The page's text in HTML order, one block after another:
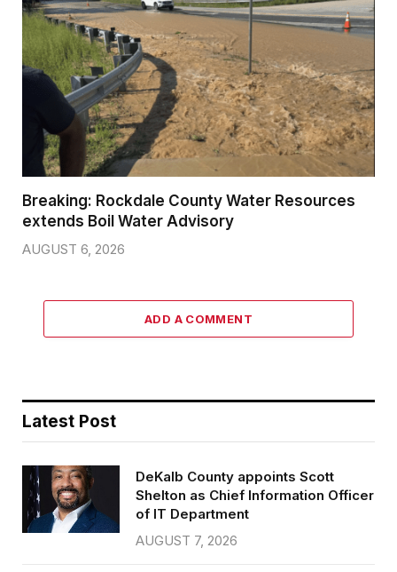
Breaking: Rockdale County Water Resources
extends Boil Water Advisory
AUGUST 6, 2026
ADD A COMMENT
Latest Post
DeKalb County appoints Scott
Shelton as Chief Information Officer
of IT Department
AUGUST 7, 2026